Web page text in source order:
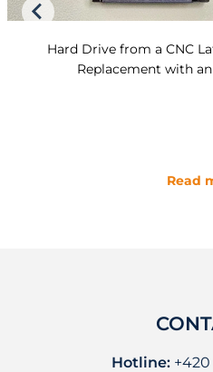
Hard Drive from a CNC
Replacement with
Read
Hotline:+420